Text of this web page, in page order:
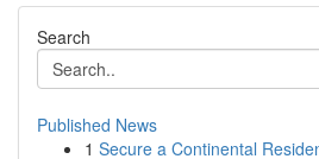
Search
Published News
1 Secure a Continental